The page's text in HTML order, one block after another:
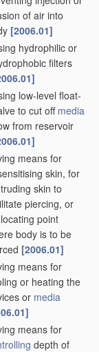
of air into
[2006.01]
hydrophilic or
filters
low-level float-
to cut off media
from reservoir
means for
skin, for
skin to
piercing, or
point
body is to be
[2006.01]
means for
or heating the
or media
means for
depth of